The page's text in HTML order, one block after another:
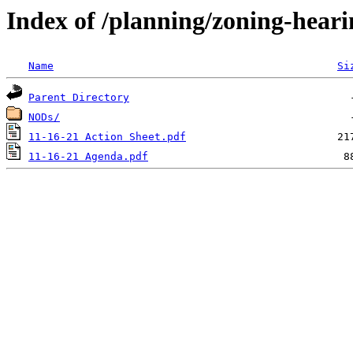
Index of /planning/zoning-
Name
Parent Directory
NODs/
11-16-21 Action Sheet.pdf
11-16-21 Agenda.pdf